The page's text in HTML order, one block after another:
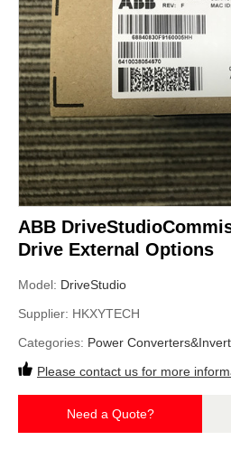
ABB
Drive External Options
Model: DriveStudio
Supplier: HKXYTECH
Categories: Power
Please contact us for more
Need a Quote?